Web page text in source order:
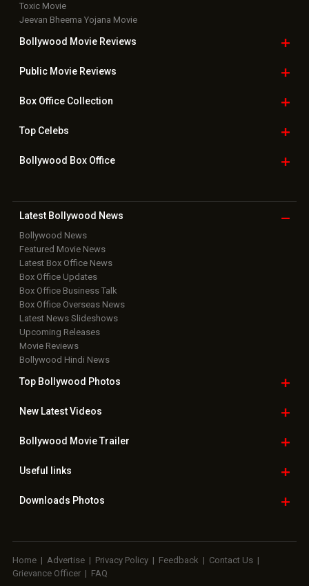
Toxic Movie
Jeevan Bheema Yojana Movie
Bollywood Movie Reviews
Public Movie Reviews
Box OfficeCollection
TopCelebs
Bollywood Box Office
Latest Bollywood News
Bollywood News
Featured Movie News
Latest Box Office News
Box Office Updates
Box Office Business Talk
Box Office Overseas News
Latest News Slideshows
Upcoming Releases
Movie Reviews
Bollywood Hindi News
Top Bollywood Photos
New LatestVideos
Bollywood Movie Trailer
Useful links
Downloads Photos
Home | Advertise | Privacy Policy | Feedback | Contact Us |
Grievance Officer | FAQ